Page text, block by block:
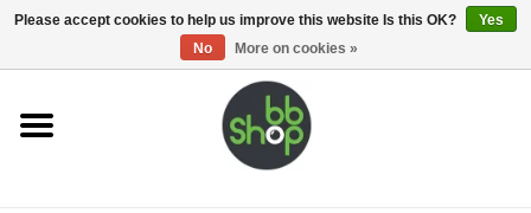
0 Items - €0,00
Home
Please accept cookies to help us improve this website Is this OK?
Yes
No
More on cookies »